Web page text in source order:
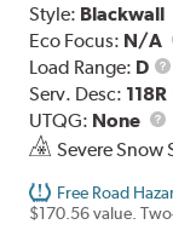
Style: Blackwall
Eco Focus: N/A
Load Range: D
Serv. Desc: 118R
UTQG: None
Severe Snow
Free Road
$170.56 value.